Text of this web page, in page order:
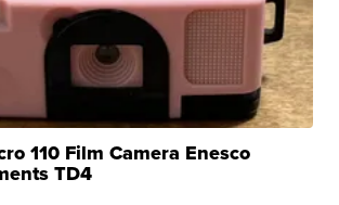
110 Film Camera Enesco
TD4